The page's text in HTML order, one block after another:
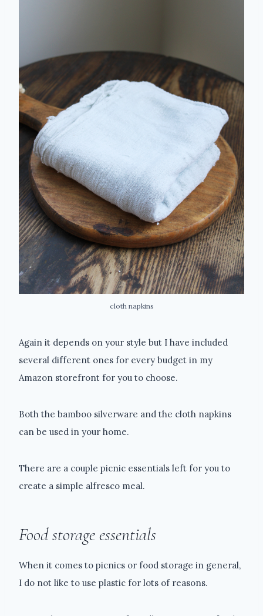
cloth napkins
Again it depends on your style but I have included
several different ones for every budget in my
Amazon storefront for you to choose.
Both the bamboo silverware and the cloth napkins
can be used in your home.
There are a couple picnic essentials left for you to
create a simple alfresco meal.
Food storage essentials
When it comes to picnics or food storage in general,
I do not like to use plastic for lots of reasons.